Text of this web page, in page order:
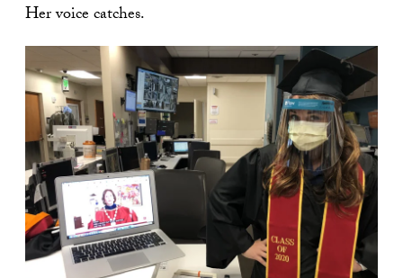
Her voice catches.